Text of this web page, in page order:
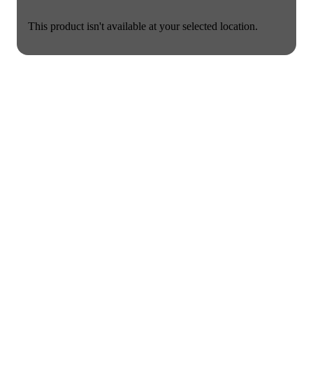
This product isn't available at your selected location.